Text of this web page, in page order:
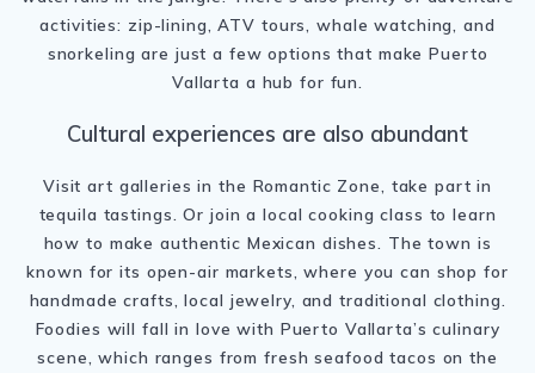
activities: zip-lining, ATV tours, whale watching, and
snorkeling are just a few options that make Puerto
Vallarta a hub for fun.
Cultural experiences are also abundant
Visit art galleries in the Romantic Zone, take part in
tequila tastings. Or join a local cooking class to learn
how to make authentic Mexican dishes. The town is
known for its open-air markets, where you can shop for
handmade crafts, local jewelry, and traditional clothing.
Foodies will fall in love with Puerto Vallarta’s culinary
scene, which ranges from fresh seafood tacos on the